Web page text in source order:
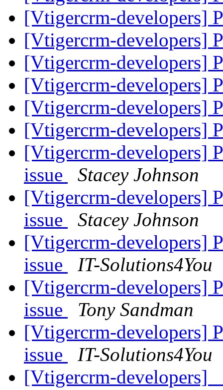
[Vtigercrm-developers]
[Vtigercrm-developers]
[Vtigercrm-developers]
[Vtigercrm-developers]
[Vtigercrm-developers]
[Vtigercrm-developers]
[Vtigercrm-developers]
issue
Stacey Johnson
[Vtigercrm-developers]
issue
Stacey Johnson
[Vtigercrm-developers]
issue
IT-Solutions4You
[Vtigercrm-developers]
issue
Tony Sandman
[Vtigercrm-developers]
issue
IT-Solutions4You
[Vtigercrm-developers]